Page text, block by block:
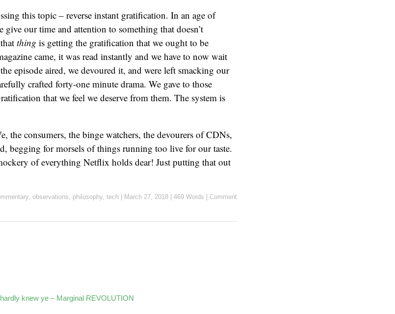
this topic – reverse instant gratification. In an age of
our time and attention to something that doesn’t
thing is getting the gratification that we ought to be
came, it was read instantly and we have to now wait
episode aired, we devoured it, and were left smacking our
crafted forty-one minute drama. We gave to those
ratification that we feel we deserve from them. The system is
the consumers, the binge watchers, the devourers of CDNs,
begging for morsels of things running too live for our taste.
of everything Netflix holds dear! Just putting that out
, observations, philosophy, tech March 27, 2018 469 Words Comment
knew ye – Marginal REVOLUTION